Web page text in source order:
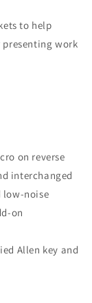
to help
presenting work
on reverse
interchanged
low-noise
on
Allen key and